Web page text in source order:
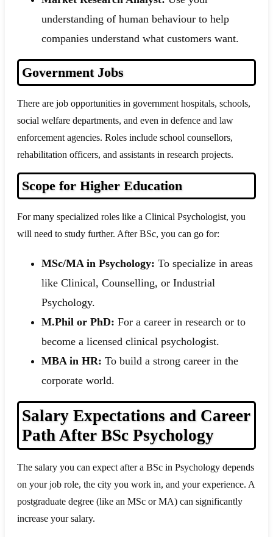
understanding of human behaviour to help
companies understand what customers want.
Government Jobs
There are job opportunities in government hospitals, schools,
social welfare departments, and even in defence and law
enforcement agencies. Roles include school counsellors,
rehabilitation officers, and assistants in research projects.
Scope for Higher Education
For many specialized roles like a Clinical Psychologist, you
will need to study further. After BSc, you can go for:
MSc/MA in Psychology: To specialize in areas
like Clinical, Counselling, or Industrial
Psychology.
M.Phil or PhD: For a career in research or to
become a licensed clinical psychologist.
MBA in HR: To build a strong career in the
corporate world.
Salary Expectations and Career
Path After BSc Psychology
The salary you can expect after a BSc in Psychology depends
on your job role, the city you work in, and your experience. A
postgraduate degree (like an MSc or MA) can significantly
increase your salary.